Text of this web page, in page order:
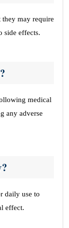
may require
side effects.
medical
any adverse
daily use to
effect.